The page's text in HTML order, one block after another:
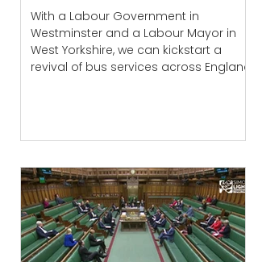
With a Labour Government in
Westminster and a Labour Mayor in
West Yorkshire, we can kickstart a
revival of bus services across England.